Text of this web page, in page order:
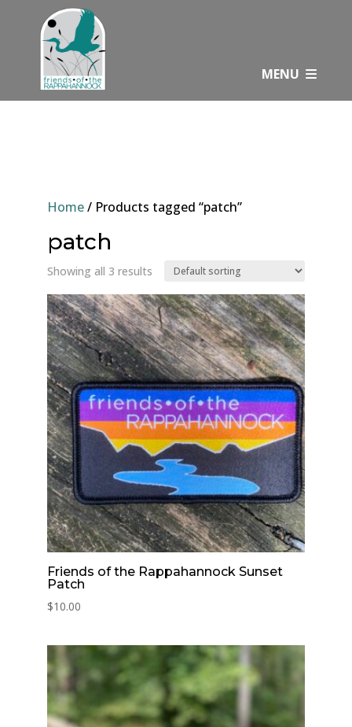
content
MENU
Home/ Products tagged “patch”
patch
Showing all 3 results
Friends of the Rappahannock Sunset
Patch
$10.00